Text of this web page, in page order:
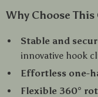
Why Choose
Stable and
innovative hook
Effortless one-
Flexible 360°